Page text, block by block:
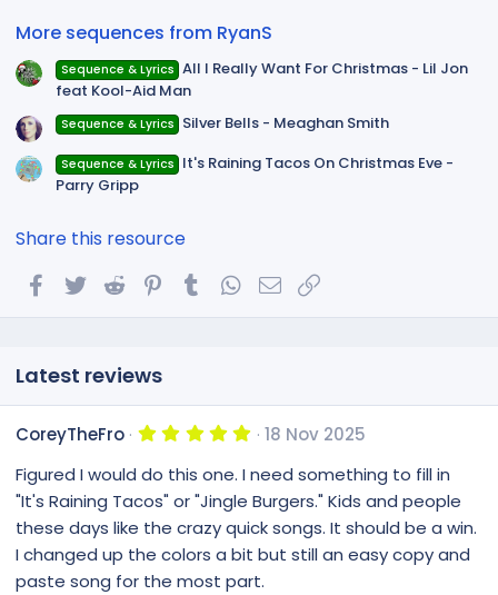
More sequences from RyanS
Sequence & Lyrics All I Really Want For Christmas - Lil Jon
feat Kool-Aid Man
Sequence & Lyrics Silver Bells - Meaghan Smith
Sequence & Lyrics It's Raining Tacos On Christmas Eve -
Parry Gripp
Share this resource
FacebookTwitterReddit PinterestTumblrWhatsApp
Email
Latest reviews
CoreyTheFro 5
0
s
a
r
(
s
18 Nov 2025
Figured I would do this one. I need something to fill in
"It's Raining Tacos" or "Jingle Burgers." Kids and people
these days like the crazy quick songs. It should be a win.
I changed up the colors a bit but still an easy copy and
paste song for the most part.